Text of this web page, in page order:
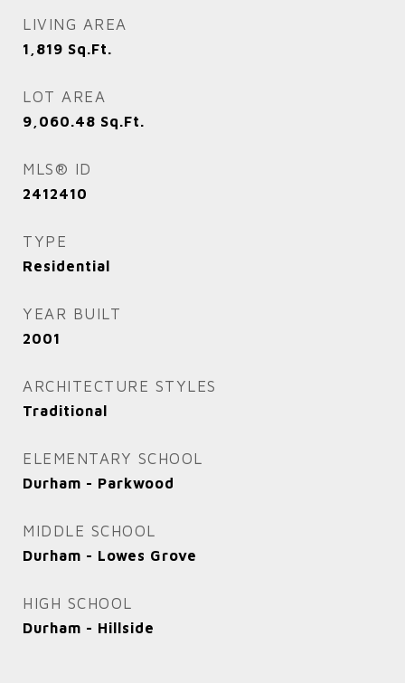
LIVING AREA
1,819 Sq.Ft.
LOT AREA
9,060.48 Sq.Ft.
MLS® ID
2412410
TYPE
Residential
YEAR BUILT
2001
ARCHITECTURE STYLES
Traditional
ELEMENTARY SCHOOL
Durham - Parkwood
MIDDLE SCHOOL
Durham - Lowes Grove
HIGH SCHOOL
Durham - Hillside